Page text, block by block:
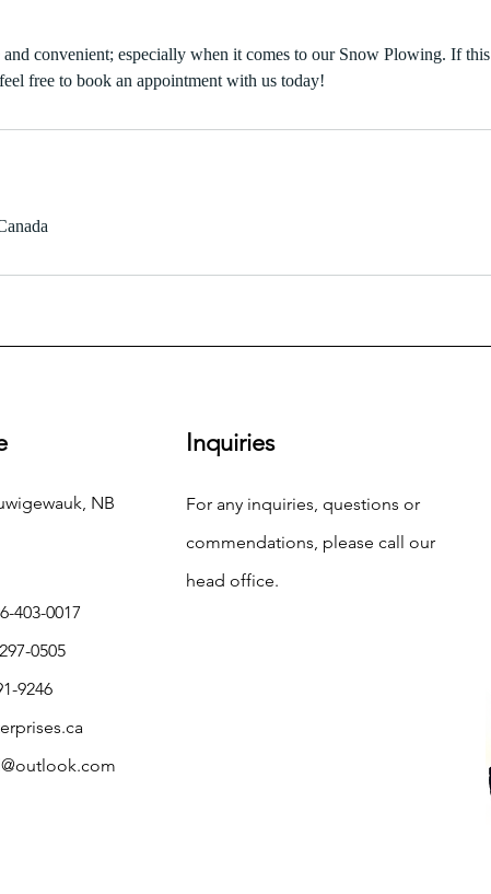
and convenient; especially when it comes to our Snow Plowing. If this
free to book an appointment with us today!
NB
403-0017
0505
9246
Inquiries
For any inquiries, questions or
commendations, please call our
head office.